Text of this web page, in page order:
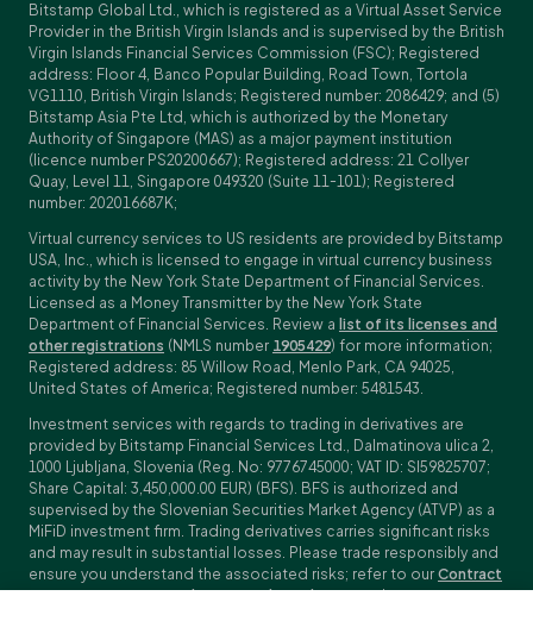
Bitstamp Global Ltd., which is registered as a Virtual Asset Service
Provider in the British Virgin Islands and is supervised by the British
Virgin Islands Financial Services Commission (FSC); Registered
address: Floor 4, Banco Popular Building, Road Town, Tortola
VG1110, British Virgin Islands; Registered number: 2086429; and (5)
Bitstamp Asia Pte Ltd, which is authorized by the Monetary
Authority of Singapore (MAS) as a major payment institution
(licence number PS20200667); Registered address: 21 Collyer
Quay, Level 11, Singapore 049320 (Suite 11-101); Registered
number: 202016687K;
Virtual currency services to US residents are provided by Bitstamp
USA, Inc., which is licensed to engage in virtual currency business
activity by the New York State Department of Financial Services.
Licensed as a Money Transmitter by the New York State
Department of Financial Services. Review a list of its licenses and
other registrations (NMLS number 1905429) for more information;
Registered address: 85 Willow Road, Menlo Park, CA 94025,
United States of America; Registered number: 5481543.
Investment services with regards to trading in derivatives are
provided by Bitstamp Financial Services Ltd., Dalmatinova ulica 2,
1000 Ljubljana, Slovenia (Reg. No: 9776745000; VAT ID: SI59825707;
Share Capital: 3,450,000.00 EUR) (BFS). BFS is authorized and
supervised by the Slovenian Securities Market Agency (ATVP) as a
MiFiD investment firm. Trading derivatives carries significant risks
and may result in substantial losses. Please trade responsibly and
ensure you understand the associated risks; refer to our Contract
Specifications,General Terms and ConditionsandKey Information